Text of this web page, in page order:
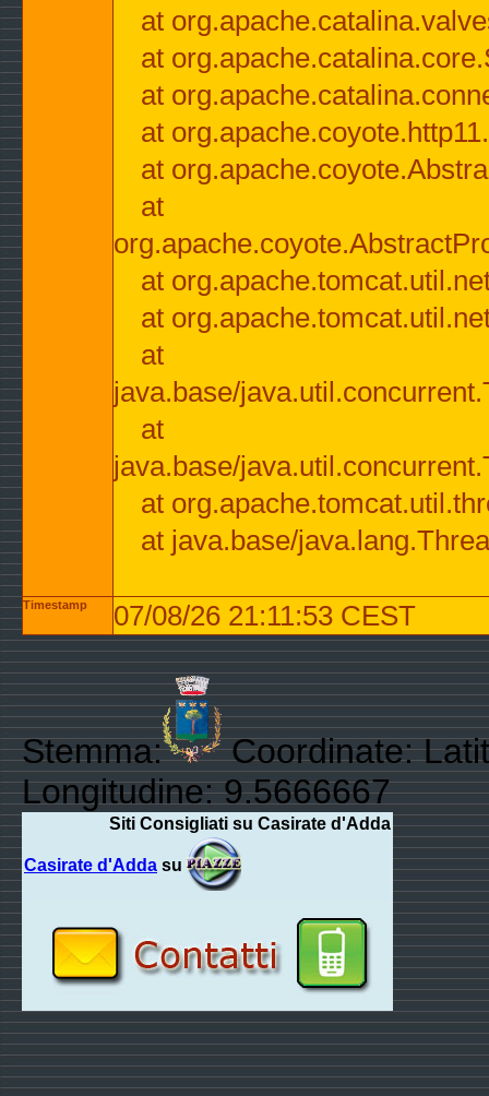
at
at
at
at
at
at
at
at
at
java.base/
at
java.base/
at
at java.base/
Timestamp 07/08/26 21:11:53 CEST
Stemma:
Coordinate:
Longitudine: 9.5666667
Siti Consigliati su Casirate d'Adda
Casirate d'Adda su